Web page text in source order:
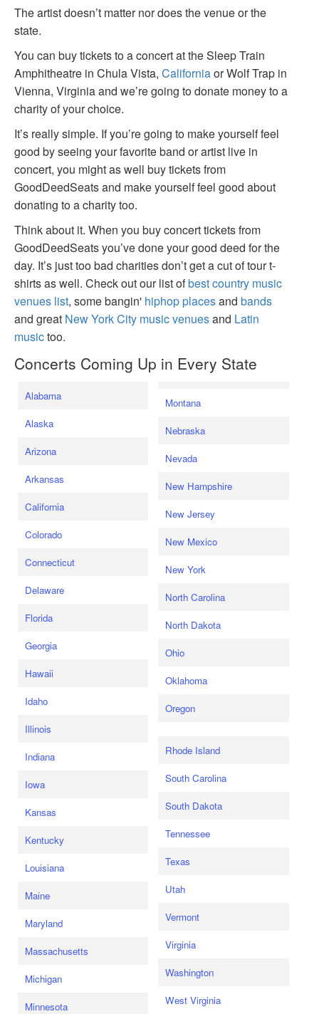
The artist doesn’t matter nor does the venue or the
state.
You can buy tickets to a concert at the Sleep Train
Amphitheatre in Chula Vista, Californiaor Wolf Trap in
Vienna, Virginia and we’re going to donate money to a
charity of your choice.
It’s really simple. If you’re going to make yourself feel
good by seeing your favorite band or artist live in
concert, you might as well buy tickets from
GoodDeedSeats and make yourself feel good about
donating to a charity too.
Think about it. When you buy concert tickets from
GoodDeedSeats you’ve done your good deed for the
day. It’s just too bad charities don’t get a cut of tour t-
shirts as well. Check out our list ofbest country music
venues list, some bangin' hiphop placesand bands
and great New York City music venuesand Latin
musictoo.
Concerts Coming Up in Every State
Alabama
Alaska
Arizona
Arkansas
California
Colorado
Connecticut
Delaware
Florida
Georgia
Hawaii
Idaho
Illinois
Indiana
Iowa
Kansas
Kentucky
Louisiana
Maine
Maryland
Massachusetts
Michigan
Minnesota
Montana
Nebraska
Nevada
New Hampshire
New Jersey
New Mexico
New York
North Carolina
North Dakota
Ohio
Oklahoma
Oregon
Rhode Island
South Carolina
South Dakota
Tennessee
Texas
Utah
Vermont
Virginia
Washington
West Virginia